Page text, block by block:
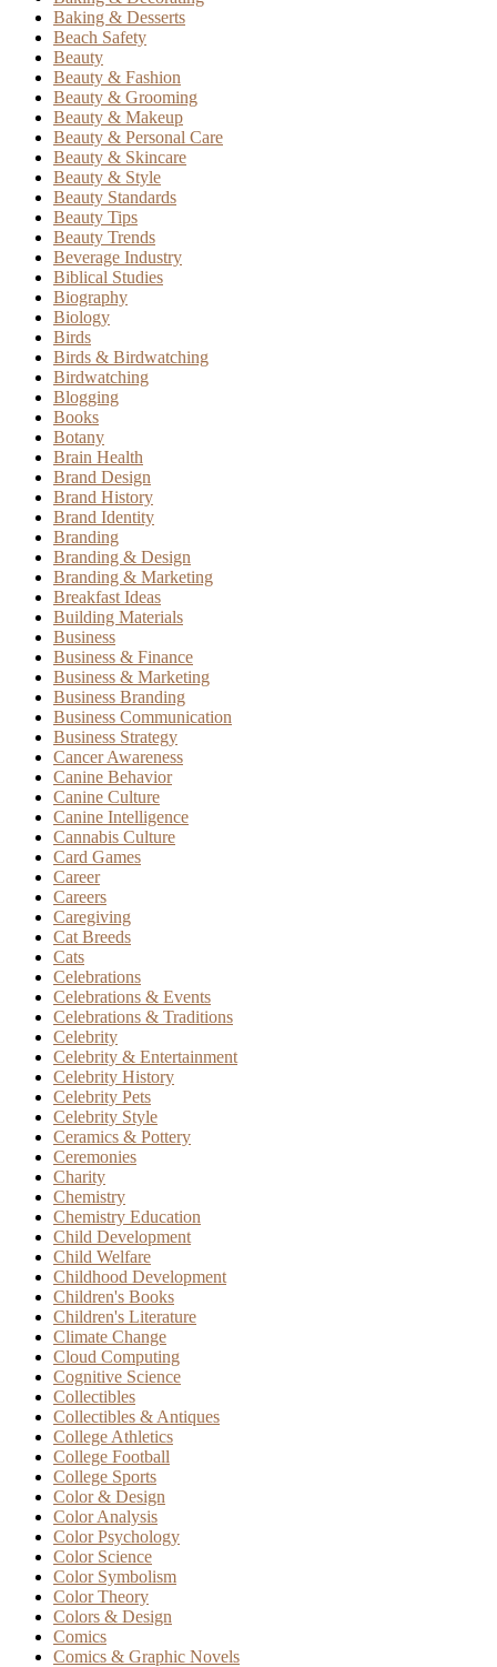
Baking & Desserts
Beach Safety
Beauty
Beauty & Fashion
Beauty & Grooming
Beauty & Makeup
Beauty & Personal Care
Beauty & Skincare
Beauty & Style
Beauty Standards
Beauty Tips
Beauty Trends
Beverage Industry
Biblical Studies
Biography
Biology
Birds
Birds & Birdwatching
Birdwatching
Blogging
Books
Botany
Brain Health
Brand Design
Brand History
Brand Identity
Branding
Branding & Design
Branding & Marketing
Breakfast Ideas
Building Materials
Business
Business & Finance
Business & Marketing
Business Branding
Business Communication
Business Strategy
Cancer Awareness
Canine Behavior
Canine Culture
Canine Intelligence
Cannabis Culture
Card Games
Career
Careers
Caregiving
Cat Breeds
Cats
Celebrations
Celebrations & Events
Celebrations & Traditions
Celebrity
Celebrity & Entertainment
Celebrity History
Celebrity Pets
Celebrity Style
Ceramics & Pottery
Ceremonies
Charity
Chemistry
Chemistry Education
Child Development
Child Welfare
Childhood Development
Children's Books
Children's Literature
Climate Change
Cloud Computing
Cognitive Science
Collectibles
Collectibles & Antiques
College Athletics
College Football
College Sports
Color & Design
Color Analysis
Color Psychology
Color Science
Color Symbolism
Color Theory
Colors & Design
Comics
Comics & Graphic Novels